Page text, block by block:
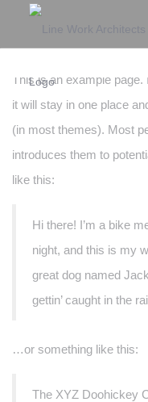
This is an example
it will stay in one place
(in most themes). Most
introduces them to
like this:
Hi there! I’m a bike
night, and this is my
great dog named
gettin’ caught in the
…or something like this:
The XYZ Doohickey